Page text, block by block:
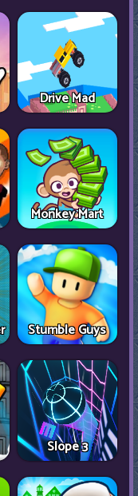
Drive Mad
Monkey Mart
Stumble Guys
Slope 3